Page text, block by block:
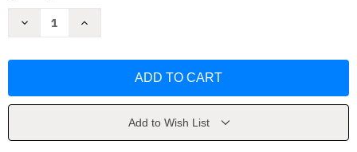
Decrease
Have
Helping
Increase
Have
Helping
Add to Wish List